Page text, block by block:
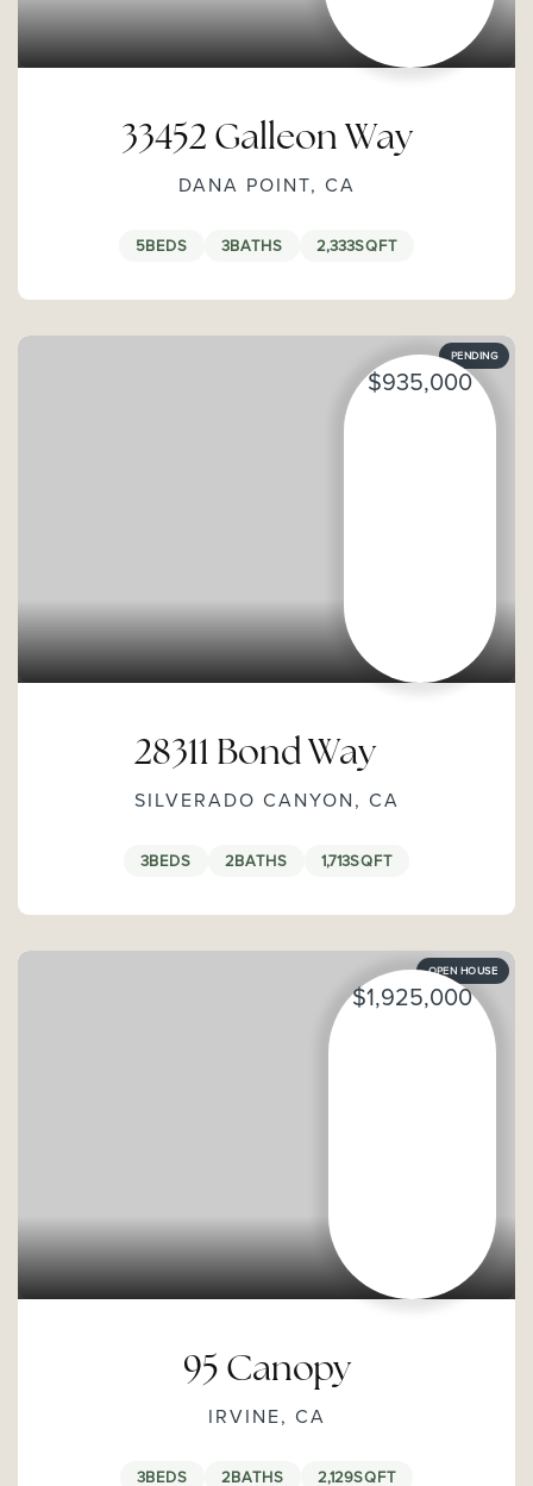
33452 Galleon Way
DANA POINT, CA
5BEDS 3BATHS 2,333SQFT
PENDING
$935,000
28311 Bond Way
SILVERADO CANYON, CA
3BEDS 2BATHS 1,713SQFT
OPEN HOUSE
$1,925,000
95 Canopy
IRVINE, CA
3BEDS 2BATHS 2,129SQFT